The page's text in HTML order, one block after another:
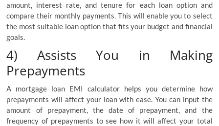
amount, interest rate, and tenure for each loan option and
compare their monthly payments. This will enable you to select
the most suitable loan option that fits your budget and financial
goals.
4) Assists You in Making
Prepayments
A mortgage loan EMI calculator helps you determine how
prepayments will affect your loan with ease. You can input the
amount of prepayment, the date of prepayment, and the
frequency of prepayments to see how it will affect your total